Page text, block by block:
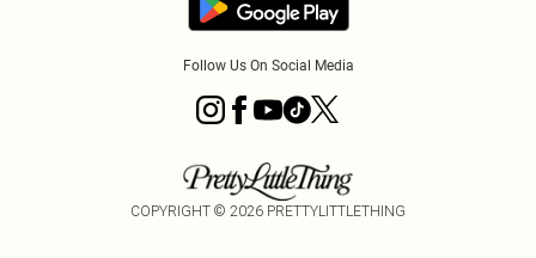
Follow Us On Social Media
COPYRIGHT © 2026 PRETTYLITTLETHING